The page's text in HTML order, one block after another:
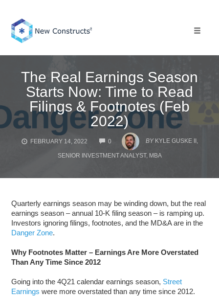
content
The Real Earnings Season
Starts Now: Time to Read
Filings & Footnotes (Feb
2022)
FEBRUARY 14, 2022 0
COMMENTS
BY KYLE GUSKE II,
SENIOR INVESTMENT ANALYST, MBA
Quarterly earnings season may be winding down, but the real
earnings season – annual 10-K filing season – is ramping up.
Investors ignoring filings, footnotes, and the MD&A are in the
Danger Zone.
Why Footnotes Matter – Earnings Are More Overstated
Than Any Time Since 2012
Going into the 4Q21 calendar earnings season, Street
Earnings were more overstated than any time since 2012.